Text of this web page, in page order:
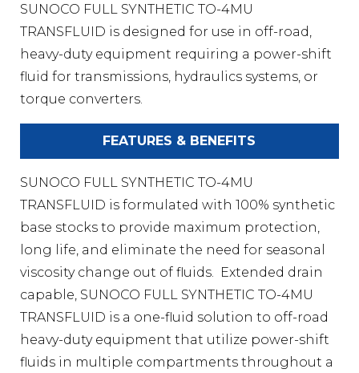
SUNOCO FULL SYNTHETIC TO-4MU
TRANSFLUID is designed for use in off-road,
heavy-duty equipment requiring a power-shift
fluid for transmissions, hydraulics systems, or
torque converters.
FEATURES & BENEFITS
SUNOCO FULL SYNTHETIC TO-4MU
TRANSFLUID is formulated with 100% synthetic
base stocks to provide maximum protection,
long life, and eliminate the need for seasonal
viscosity change out of fluids. Extended drain
capable, SUNOCO FULL SYNTHETIC TO-4MU
TRANSFLUID is a one-fluid solution to off-road
heavy-duty equipment that utilize power-shift
fluids in multiple compartments throughout a